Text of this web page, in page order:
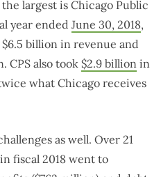
largest is Chicago Public
year ended June 30, 2018,
billion in revenue and
CPS also took $2.9 billion in
what Chicago receives
as well. Over 21
fiscal 2018 went to